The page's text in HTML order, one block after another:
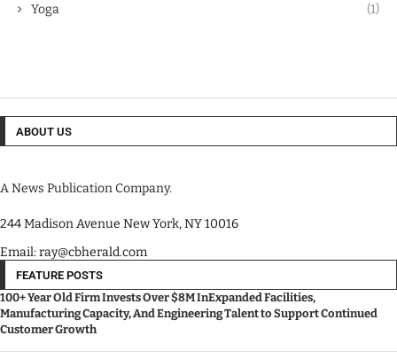
Yoga (1)
ABOUT US
A News Publication Company.
244 Madison Avenue New York, NY 10016
Email: ray@cbherald.com
FEATURE POSTS
100+ Year Old Firm Invests Over $8M InExpanded Facilities,
Manufacturing Capacity, And Engineering Talent to Support Continued
Customer Growth